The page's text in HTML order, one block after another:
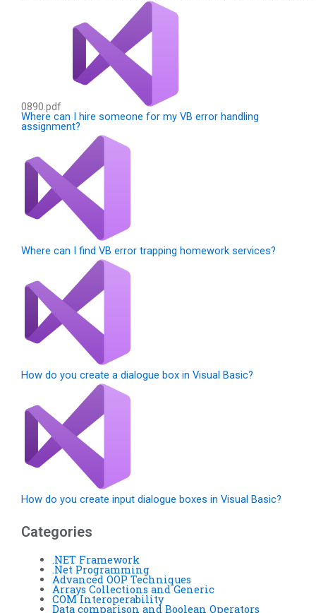
0890.pdf
Where can I hire someone for my VB error handling
assignment?
Where can I find VB error trapping homework services?
How do you create a dialogue box in Visual Basic?
How do you create input dialogue boxes in Visual Basic?
Categories
.NET Framework
.Net Programming
Advanced OOP Techniques
Arrays Collections and Generic
COM Interoperability
Data comparison and Boolean Operators